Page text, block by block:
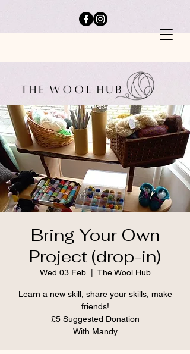
Bring Your Own
Project (drop-in)
Wed 03 Feb
  |
The Wool Hub
Learn a new skill, share your skills, make
friends!
£5 Suggested Donation
With Mandy